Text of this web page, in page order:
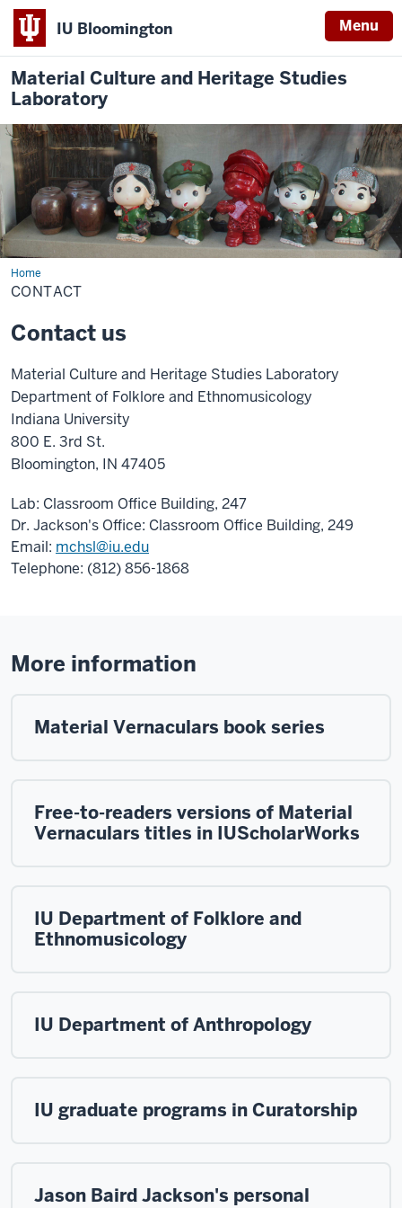
IU Bloomington Menu
Material Culture and Heritage Studies
Laboratory
HomeContact
CONTACT
Contact us
Material Culture and Heritage Studies Laboratory
Department of Folklore and Ethnomusicology
Indiana University
800 E. 3rd St.
Bloomington, IN 47405
Lab: Classroom Office Building, 247
Dr. Jackson's Office: Classroom Office Building, 249
Email: mchsl@iu.edu
Telephone: (812) 856-1868
More information
Material Vernaculars book series
Free-to-readers versions of Material
Vernaculars titles in IUScholarWorks
IU Department of Folklore and
Ethnomusicology
IU Department of Anthropology
IU graduate programs in Curatorship
Jason Baird Jackson's personal